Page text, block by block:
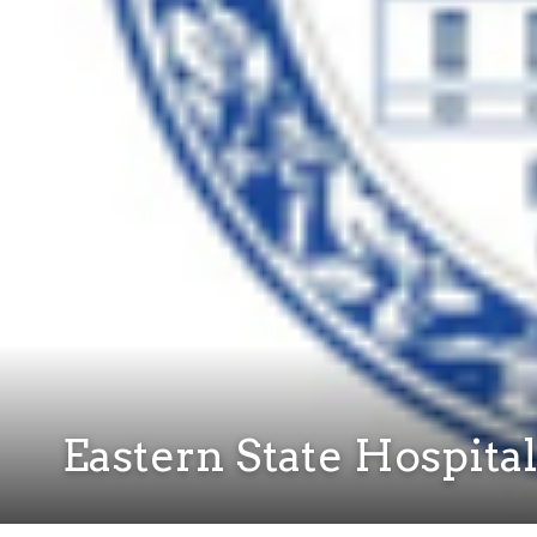
Eastern State Hospital